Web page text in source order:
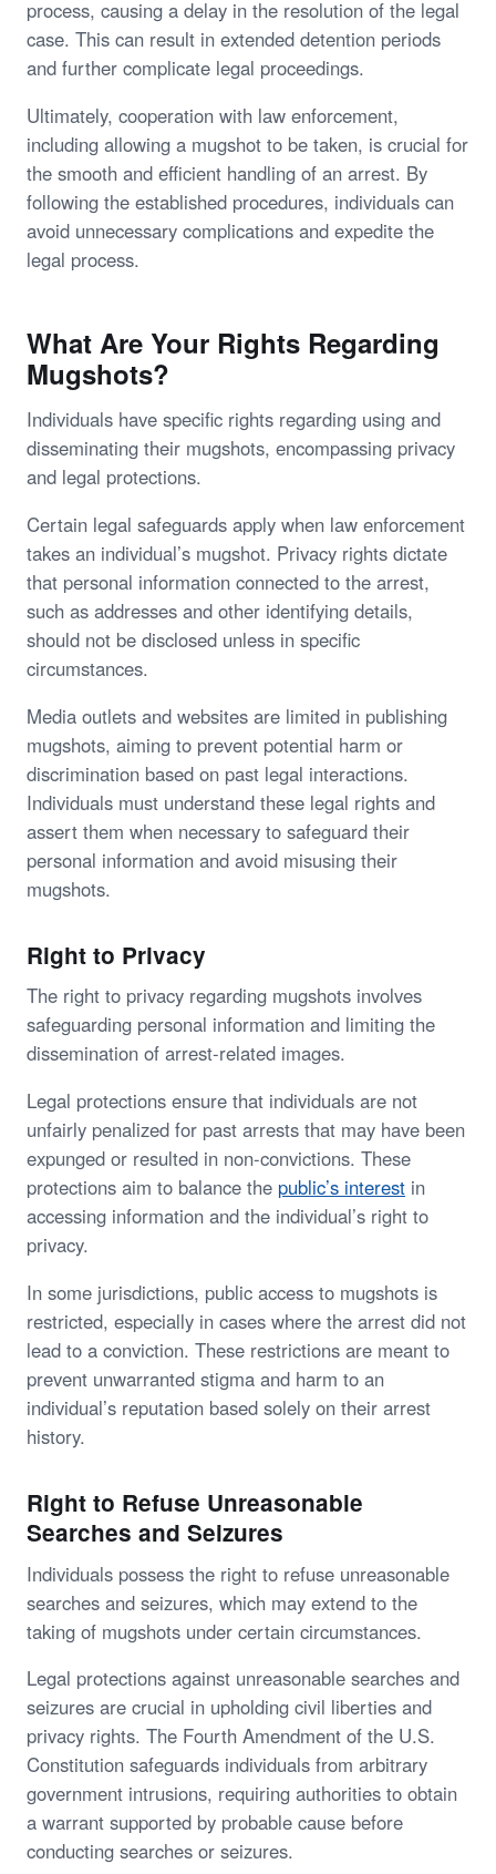
process, causing a delay in the resolution of the legal
case. This can result in extended detention periods
and further complicate legal proceedings.
Ultimately, cooperation with law enforcement,
including allowing a mugshot to be taken, is crucial for
the smooth and efficient handling of an arrest. By
following the established procedures, individuals can
avoid unnecessary complications and expedite the
legal process.
What Are Your Rights Regarding
Mugshots?
Individuals have specific rights regarding using and
disseminating their mugshots, encompassing privacy
and legal protections.
Certain legal safeguards apply when law enforcement
takes an individual’s mugshot. Privacy rights dictate
that personal information connected to the arrest,
such as addresses and other identifying details,
should not be disclosed unless in specific
circumstances.
Media outlets and websites are limited in publishing
mugshots, aiming to prevent potential harm or
discrimination based on past legal interactions.
Individuals must understand these legal rights and
assert them when necessary to safeguard their
personal information and avoid misusing their
mugshots.
Right to Privacy
The right to privacy regarding mugshots involves
safeguarding personal information and limiting the
dissemination of arrest-related images.
Legal protections ensure that individuals are not
unfairly penalized for past arrests that may have been
expunged or resulted in non-convictions. These
protections aim to balance the public’s interest in
accessing information and the individual’s right to
privacy.
In some jurisdictions, public access to mugshots is
restricted, especially in cases where the arrest did not
lead to a conviction. These restrictions are meant to
prevent unwarranted stigma and harm to an
individual’s reputation based solely on their arrest
history.
Right to Refuse Unreasonable
Searches and Seizures
Individuals possess the right to refuse unreasonable
searches and seizures, which may extend to the
taking of mugshots under certain circumstances.
Legal protections against unreasonable searches and
seizures are crucial in upholding civil liberties and
privacy rights. The Fourth Amendment of the U.S.
Constitution safeguards individuals from arbitrary
government intrusions, requiring authorities to obtain
a warrant supported by probable cause before
conducting searches or seizures.